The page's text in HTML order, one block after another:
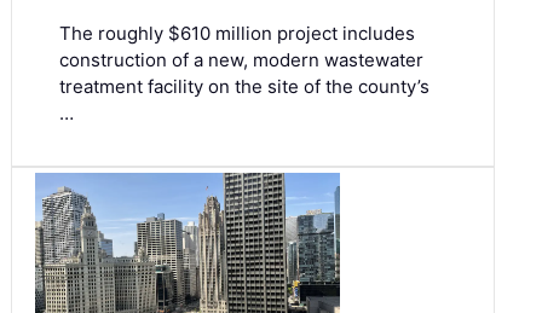
The roughly $610 million project includes
construction of a new, modern wastewater
treatment facility on the site of the county’s
…